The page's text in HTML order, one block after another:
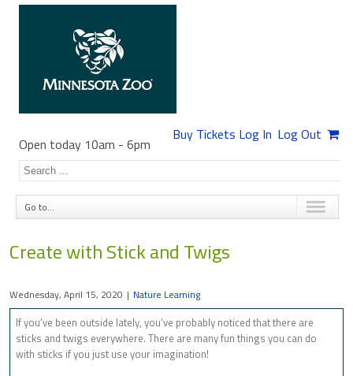
Buy Tickets Log In Log Out
Open today 10am - 6pm
Go to...
Create with Stick and Twigs
Wednesday, April 15, 2020 | Nature Learning
If you’ve been outside lately, you’ve probably noticed that there are
sticks and twigs everywhere. There are many fun things you can do
with sticks if you just use your imagination!